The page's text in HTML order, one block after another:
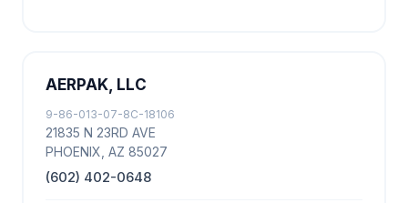
AERPAK, LLC
9-86-013-07-8C-18106
21835 N 23RD AVE
PHOENIX, AZ 85027
(602) 402-0648